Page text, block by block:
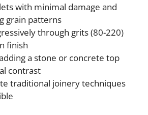
with minimal damage and
grain patterns
through grits (80-220)
finish
a stone or concrete top
contrast
traditional joinery techniques